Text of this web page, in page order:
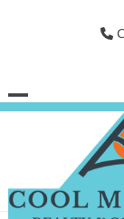
Open
Close